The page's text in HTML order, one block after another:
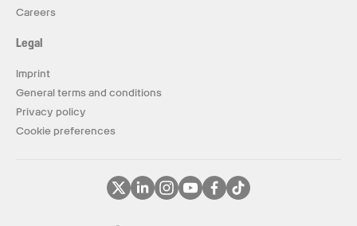
Careers
Legal
Imprint
General terms and conditions
Privacy policy
Cookie preferences